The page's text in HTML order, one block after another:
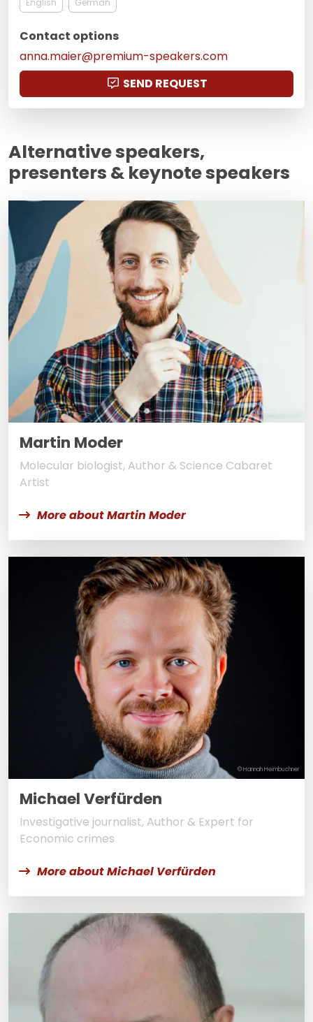
Contact options
anna.maier@premium-speakers.com
SEND REQUEST
Alternative speakers,
presenters & keynote speakers
© Matthias Heschl
Martin Moder
Molecular biologist, Author & Science Cabaret
Artist
More about Martin Moder
© Hannah Heimbuchner
Michael Verfürden
Investigative journalist, Author & Expert for
Economic crimes
More about Michael Verfürden